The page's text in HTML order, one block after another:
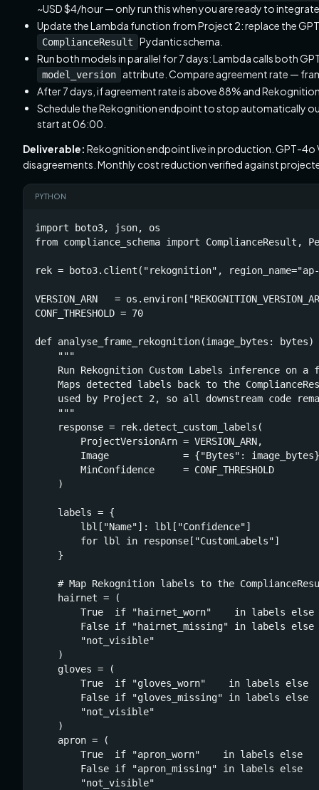
~USD $4/hour — only run this when you are ready to
Update the Lambda function from Project 2: replace the
ComplianceResult
Pydantic schema.
Run both models in parallel for 7 days: Lambda calls both
model_version
attribute. Compare agreement rate —
After 7 days, if agreement rate is above 88% and
Schedule the Rekognition endpoint to stop automatically
start at 06:00.
Deliverable: Rekognition endpoint live in production. GPT-4o
disagreements. Monthly cost reduction verified against
PYTHON
import boto3, json, os
from compliance_schema import ComplianceResult,
rek = boto3.client("rekognition",
VERSION_ARN   =
CONF_THRESHOLD = 70
def analyse_frame_rekognition(image_bytes: bytes)
    """
Run Rekognition Custom Labels inference on a
Maps detected labels back to the
used by Project 2, so all downstream code
    """
    response = rek.detect_custom_labels(
        ProjectVersionArn = VERSION_ARN,
Image             = {"Bytes":
        MinConfidence     = CONF_THRESHOLD
    )
    labels = {
        lbl["Name"]: lbl["Confidence"]
        for lbl in response["CustomLabels"]
    }
# Map Rekognition labels to the
    hairnet = (
        True  if "hairnet_worn"    in labels else
        False if "hairnet_missing" in labels else
        "not_visible"
    )
    gloves = (
        True  if "gloves_worn"    in labels else
        False if "gloves_missing" in labels else
        "not_visible"
    )
    apron = (
        True  if "apron_worn"    in labels else
        False if "apron_missing" in labels else
        "not_visible"